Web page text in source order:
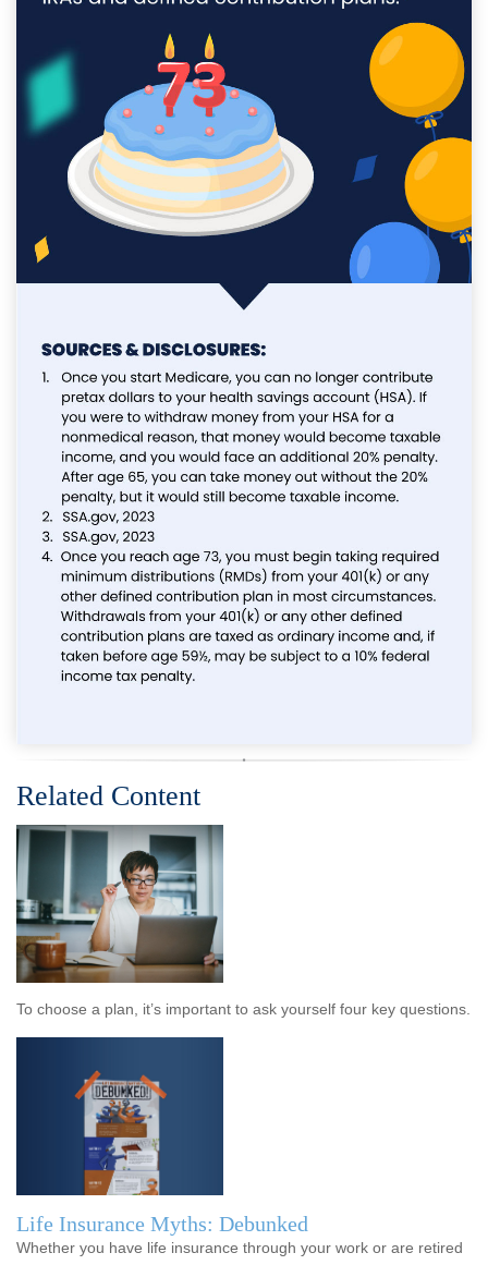
Related Content
To choose a plan, it’s important to ask yourself four key questions.
Life Insurance Myths: Debunked
Whether you have life insurance through your work or are retired